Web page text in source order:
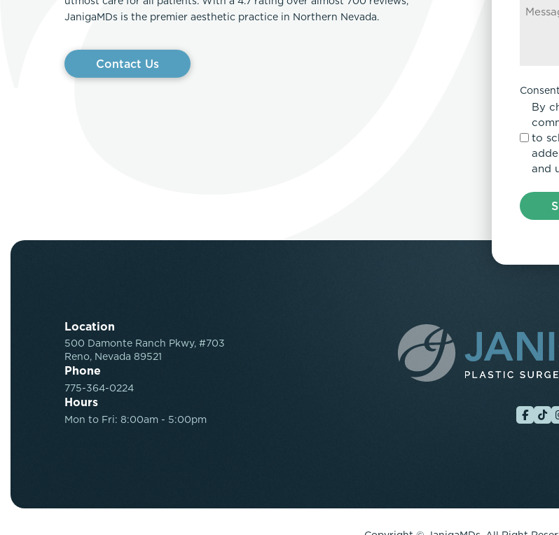
JanigaMDs is the premier aesthetic practice in Northern Nevada.
Contact Us
By
to
and
Location
500 Damonte Ranch Pkwy, #703
Reno, Nevada 89521
Phone
775-364-0224
Hours
Mon to Fri: 8:00am - 5:00pm